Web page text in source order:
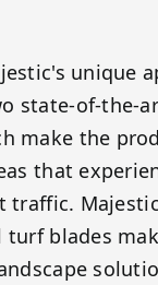
unique
state-of-the-
make the
that
traffic.
turf blades